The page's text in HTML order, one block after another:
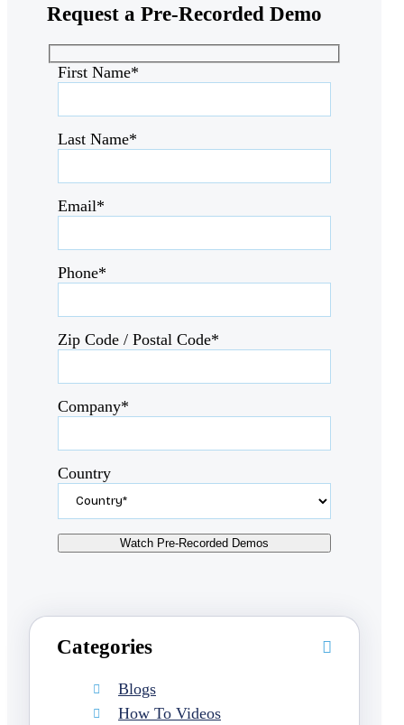
Request a Pre-Recorded Demo
First Name*
Last Name*
Email*
Phone*
Zip Code / Postal Code*
Company*
Country
Categories
Blogs
How To Videos